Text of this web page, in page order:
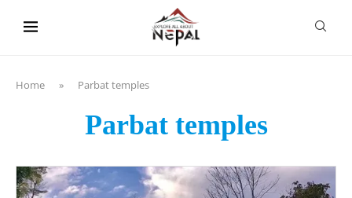
Home » Parbat temples
Parbat temples